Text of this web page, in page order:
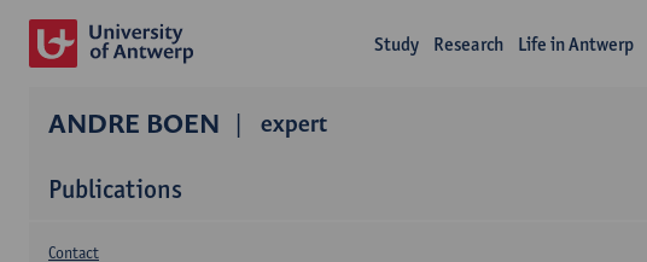
Study Research Life in Antwerp
ANDRE BOEN expert
Publications
Contact